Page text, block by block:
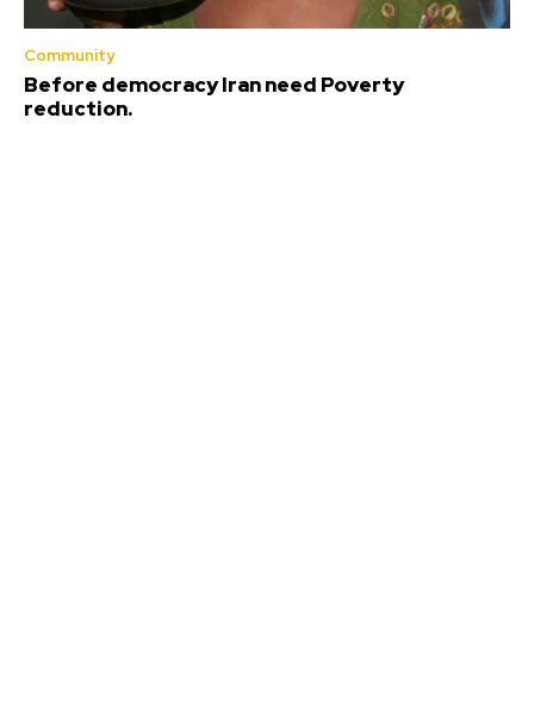
Community
Before democracy Iran need Poverty
reduction.